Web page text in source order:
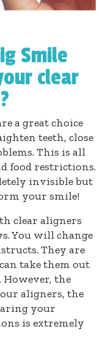
Smile
clear
a great choice
teeth, close
This is all
food restrictions.
invisible but
your smile!
clear aligners
You will change
They are
take them out
the
aligners, the
your
is extremely